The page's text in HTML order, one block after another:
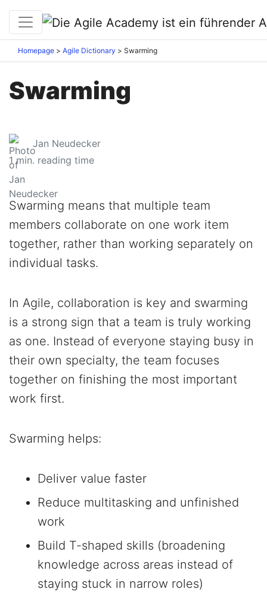
Homepage Agile Dictionary Swarming
Swarming
Jan Neudecker
1min. reading time
Swarming means that multiple team
members collaborate on one work item
together, rather than working separately on
individual tasks.
In Agile, collaboration is key and swarming
is a strong sign that a team is truly working
as one. Instead of everyone staying busy in
their own specialty, the team focuses
together on finishing the most important
work first.
Swarming helps:
Deliver value faster
Reduce multitasking and unfinished
work
Build T-shaped skills (broadening
knowledge across areas instead of
staying stuck in narrow roles)